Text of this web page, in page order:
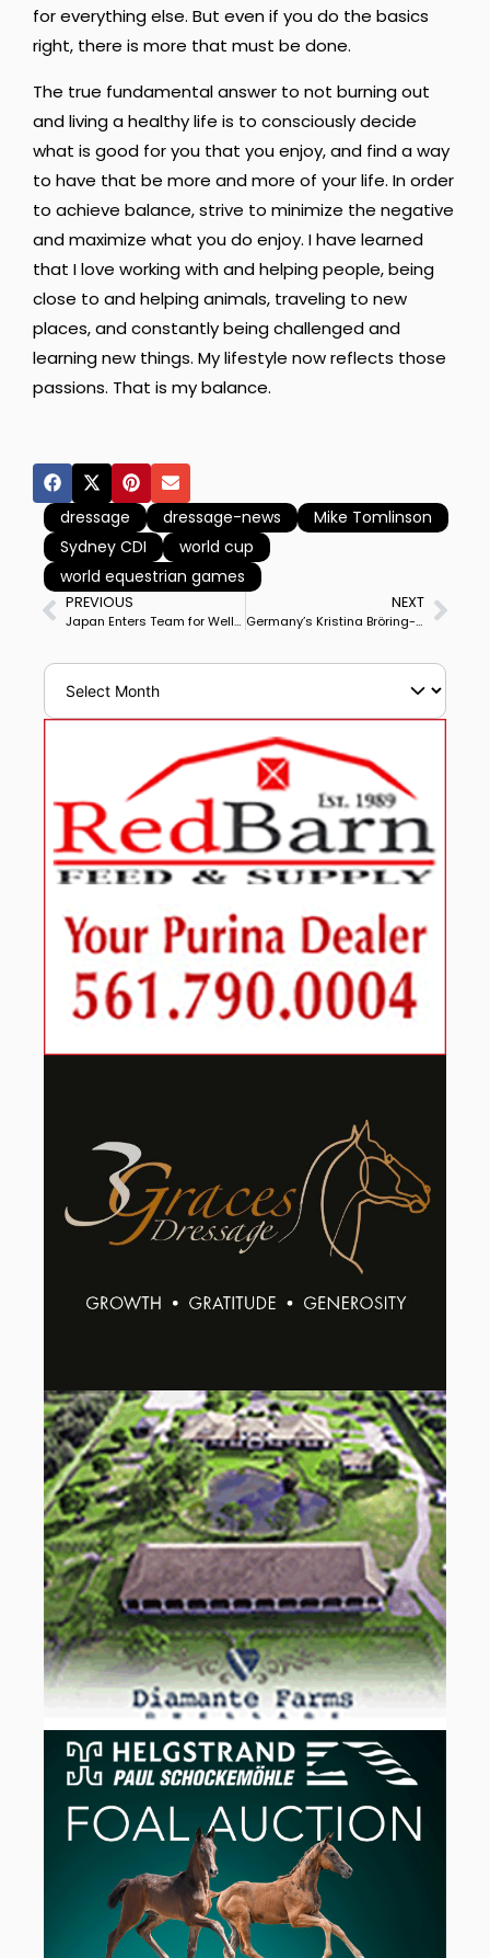
for everything else. But even if you do the basics
right, there is more that must be done.
The true fundamental answer to not burning out
and living a healthy life is to consciously decide
what is good for you that you enjoy, and find a way
to have that be more and more of your life. In order
to achieve balance, strive to minimize the negative
and maximize what you do enjoy. I have learned
that I love working with and helping people, being
close to and helping animals, traveling to new
places, and constantly being challenged and
learning new things. My lifestyle now reflects those
passions. That is my balance.
dressage dressage-news
Mike Tomlinson
Sydney CDI
world cup
world equestrian games
PREVIOUS
Japan Enters Team for Wellington CDIO3* Nations Cup, Like Israel First Time Since Series Began in 2013
NEXT
Germany’s Kristina Bröring-Sprehe & Destiny OLD Win Herning CDI3* Grand Prix in Horse’s Big Tour Debut